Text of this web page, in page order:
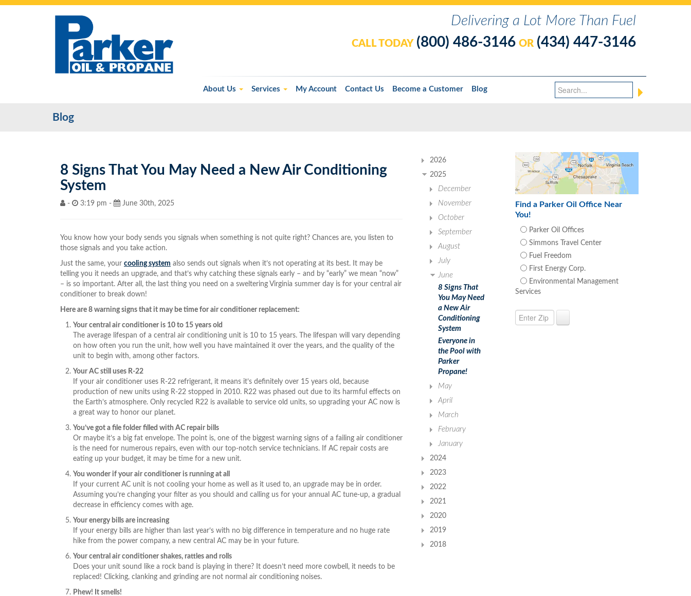
Delivering a Lot More Than Fuel
CALL TODAY (800) 486-3146 OR (434) 447-3146
About Us Services My Account Contact Us Become a Customer Blog
Blog
8 Signs That You May Need a New Air Conditioning
System
- 3:19 pm - June 30th, 2025
You know how your body sends you signals when something is not quite right? Chances are, you listen to
those signals and you take action.
Just the same, your cooling system also sends out signals when it’s not operating at its best. It may be
telling you it needs an upgrade, and that’s why catching these signals early – and by “early” we mean “now”
– is so important. After all, the last thing you need on a sweltering Virginia summer day is for your central air
conditioner to break down!
Here are 8 warning signs that it may be time for air conditioner replacement:
Your central air conditioner is 10 to 15 years old
The average lifespan of a central air conditioning unit is 10 to 15 years. The lifespan will vary depending
on how often you run the unit, how well you have maintained it over the years, and the quality of the
unit to begin with, among other factors.
Your AC still uses R-22
If your air conditioner uses R-22 refrigerant, it means it’s definitely over 15 years old, because
production of new units using R-22 stopped in 2010. R22 was phased out due to its harmful effects on
the Earth’s atmosphere. Only recycled R22 is available to service old units, so upgrading your AC now is
a great way to honor our planet.
You’ve got a file folder filled with AC repair bills
Or maybe it’s a big fat envelope. The point is, one of the biggest warning signs of a failing air conditioner
is the need for numerous repairs, even with our top-notch service technicians. If AC repair costs are
eating up your budget, it may be time for a new unit.
You wonder if your air conditioner is running at all
If your current AC unit is not cooling your home as well as it used to, an upgrade may be in order.
Assuming you’re changing your filter as you should and calling us for your annual AC tune-up, a gradual
decrease in efficiency comes with age.
Your energy bills are increasing
If your energy bills are higher than last year’s with no big difference in temperature and no huge rate
hike from the power company, a new central AC may be in your future.
Your central air conditioner shakes, rattles and rolls
Does your unit sound like a rock band is playing in there? It doesn’t need more cowbell, it needs to be
replaced! Clicking, clanking and grinding are not normal air conditioning noises.
Phew! It smells!
2026
2025
December
November
October
September
August
July
June
8 Signs That
You May Need
a New Air
Conditioning
System
Everyone in
the Pool with
Parker
Propane!
May
April
March
February
January
2024
2023
2022
2021
2020
2019
2018
Find a Parker Oil Office Near
You!
Parker Oil Offices
Simmons Travel Center
Fuel Freedom
First Energy Corp.
Environmental Management
Services